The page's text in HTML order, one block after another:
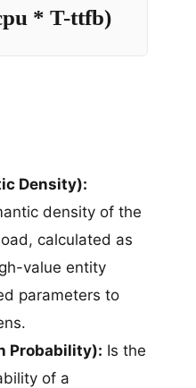
* T-ttfb)
Density):
density of the
calculated as
value entity
parameters to
Probability): Is the
of a